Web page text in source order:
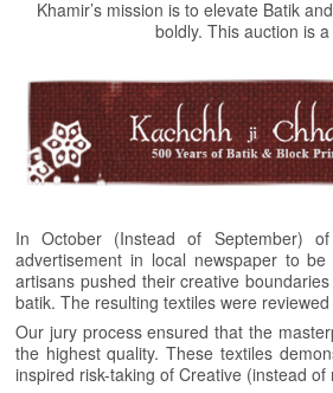
Khamir’s mission is to elevate Batik
boldly. This auction is
In October (Instead of September)
advertisement in local newspaper to
artisans pushed their creative
batik. The resulting textiles were
Our jury process ensured that the
the highest quality. These textiles
inspired risk-taking of Creative (instead of